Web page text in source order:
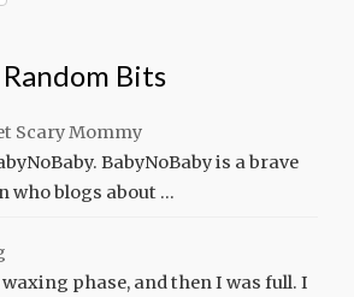
Random Bits
Scary Mommy
BabyNoBaby is a brave
who blogs about …
phase, and then I was full. I